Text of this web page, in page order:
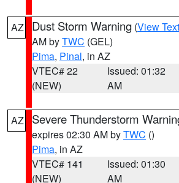
AZ Dust Storm Warning (View Text
AM byTWC (GEL)
Pima, Pinal, in AZ
VTEC# 22
(NEW)
Issued: 01:32
AM
AZ Severe Thunderstorm
expires 02:30 AM byTWC ()
Pima, in AZ
VTEC# 141
(NEW)
Issued: 01:30
AM